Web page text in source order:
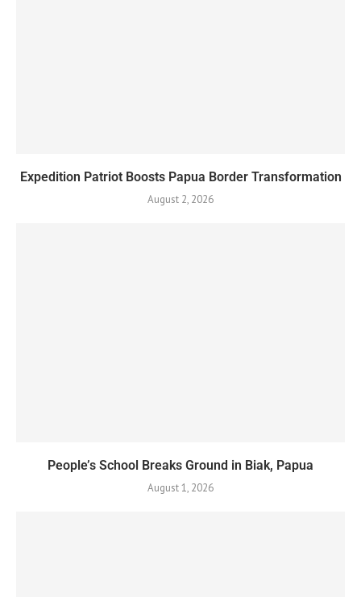
Expedition Patriot Boosts Papua Border Transformation
August 2, 2026
People’s School Breaks Ground in Biak, Papua
August 1, 2026